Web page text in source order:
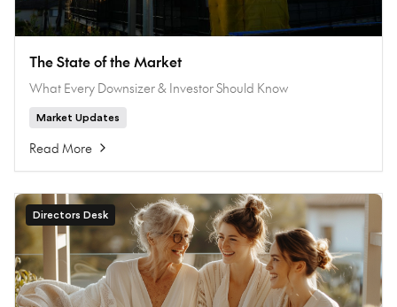
The State of the Market
What Every Downsizer & Investor Should Know
Market Updates
Read More
Directors Desk